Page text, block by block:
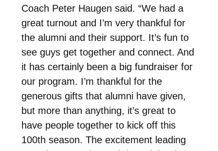
Coach Peter Haugen said. “We had a
great turnout and I’m very thankful for
the alumni and their support. It’s fun to
see guys get together and connect. And
it has certainly been a big fundraiser for
our program. I’m thankful for the
generous gifts that alumni have given,
but more than anything, it’s great to
have people together to kick off this
100th season. The excitement leading